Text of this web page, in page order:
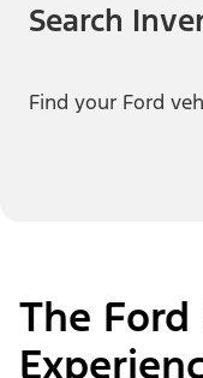
Search
Find your Ford
The